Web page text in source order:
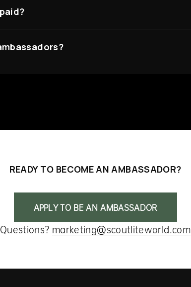
READY TO BECOME AN AMBASSADOR?
APPLY TO BE AN AMBASSADOR
Questions? marketing@scoutliteworld.com